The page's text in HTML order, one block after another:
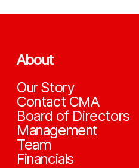
About
Our Story
Contact CMA
Board of Directors
Management
Team
Financials